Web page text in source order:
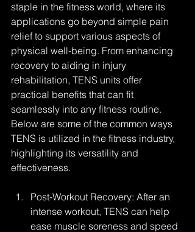
staple in the fitness world, where its
applications go beyond simple pain
relief to support various aspects of
physical well-being. From enhancing
recovery to aiding in injury
rehabilitation, TENS units offer
practical benefits that can fit
seamlessly into any fitness routine.
Below are some of the common ways
TENS is utilized in the fitness industry,
highlighting its versatility and
effectiveness.
Post-Workout Recovery: After an
intense workout, TENS can help
ease muscle soreness and speed